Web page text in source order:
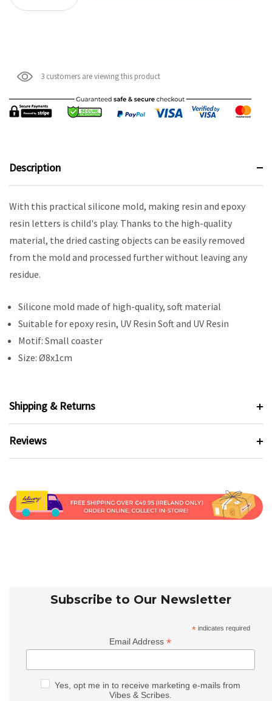
3 customers are viewing this product
Description
With this practical silicone mold, making resin and epoxy
resin letters is child's play. Thanks to the high-quality
material, the dried casting objects can be easily removed
from the mold and processed further without leaving any
residue.
Silicone mold made of high-quality, soft material
Suitable for epoxy resin, UV Resin Soft and UV Resin
Motif: Small coaster
Size: Ø8x1cm
Shipping & Returns
Reviews
Subscribe to Our Newsletter
* indicates required
Email Address*
Yes, opt me in to receive marketing e-mails from
Vibes & Scribes.